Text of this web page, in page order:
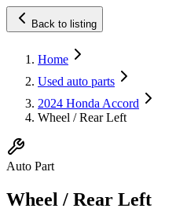
Back to listing
Home
Used auto parts
2024 Honda Accord
Wheel / Rear Left
Auto Part
Wheel / Rear Left